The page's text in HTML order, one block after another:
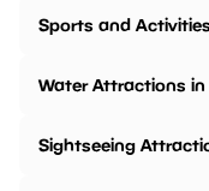
Sports and
Water Attractions in
Sightseeing